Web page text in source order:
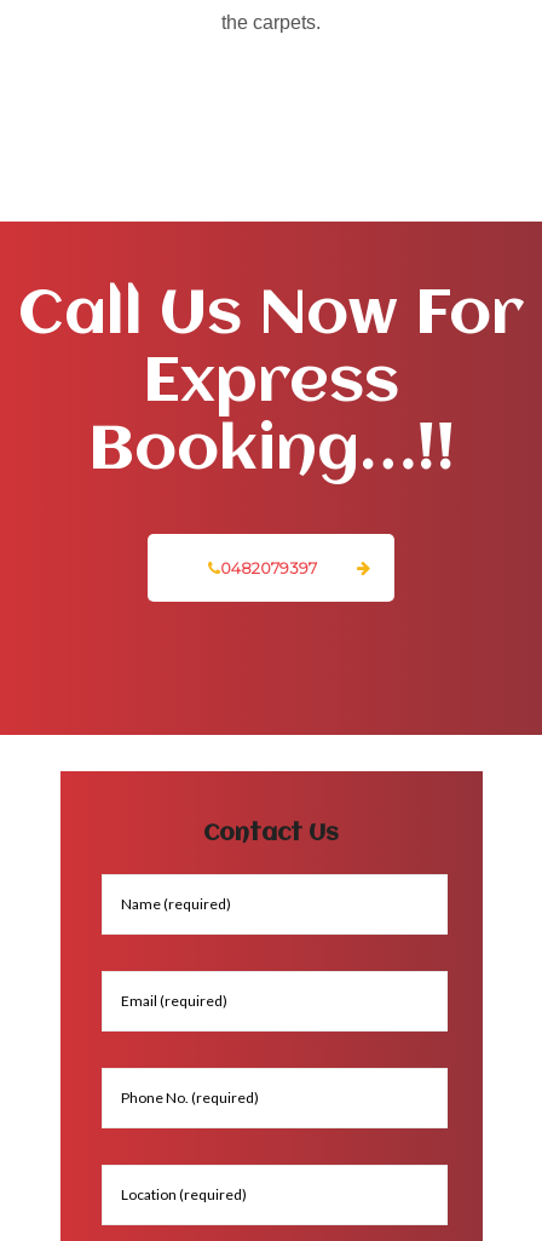
the carpets.
Call Us Now For
Express
Booking…!!
0482079397
Contact Us